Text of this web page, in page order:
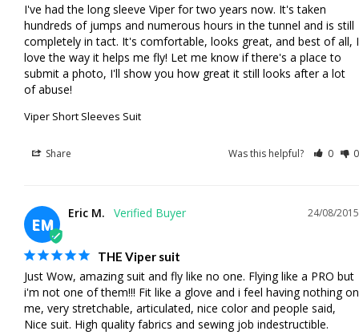
I've had the long sleeve Viper for two years now. It's taken
hundreds of jumps and numerous hours in the tunnel and is still
completely in tact. It's comfortable, looks great, and best of all, I
love the way it helps me fly! Let me know if there's a place to
submit a photo, I'll show you how great it still looks after a lot
of abuse!
Viper Short Sleeves Suit
Share Was this helpful? 0 0
EM
24/08/2015
Eric M.
THE Viper suit
Just Wow, amazing suit and fly like no one. Flying like a PRO but
i'm not one of them!!! Fit like a glove and i feel having nothing on
me, very stretchable, articulated, nice color and people said,
Nice suit. High quality fabrics and sewing job indestructible.